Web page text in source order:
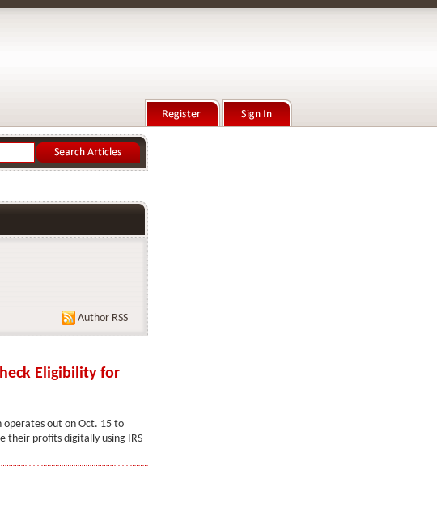
Author RSS
Eligibility for
operates out on Oct. 15 to
their profits digitally using IRS